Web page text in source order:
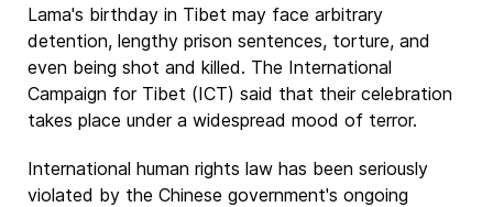
Lama's birthday in Tibet may face arbitrary
detention, lengthy prison sentences, torture, and
even being shot and killed. The International
Campaign for Tibet (ICT) said that their celebration
takes place under a widespread mood of terror.
International human rights law has been seriously
violated by the Chinese government's ongoing